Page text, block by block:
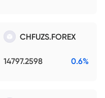
CHFUZS.FOREX
14797.2598 0.6%